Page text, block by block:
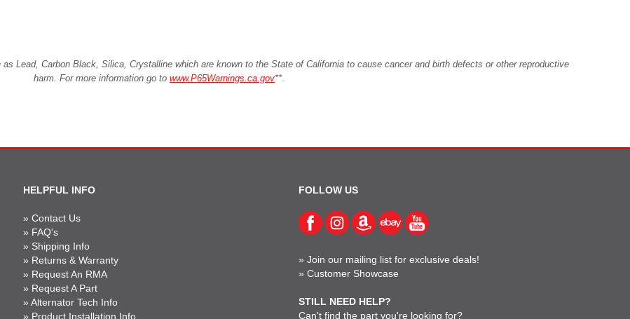
Lead, Carbon Black, Silica, Crystalline which are known to the State of California to cause cancer and birth defects or other reproductive
harm. For more information go to www.P65Warnings.ca.gov**.
HELPFUL INFO
» Contact Us
» FAQ's
» Shipping Info
» Returns & Warranty
» Request An RMA
» Request A Part
» Alternator Tech Info
» Product Installation Info
FOLLOW US
»Join our mailing list for exclusive deals!
»Customer Showcase
STILL NEED HELP?
Can't find the part you're looking for?